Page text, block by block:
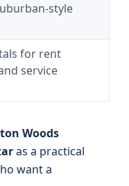
style
for rent
service
Woods
as a practical
want a